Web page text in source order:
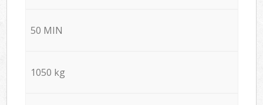
50 MIN
1050 kg